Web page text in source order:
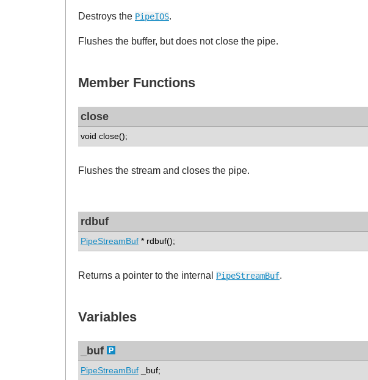
Destroys the PipeIOS.
Flushes the buffer, but does not close the pipe.
Member Functions
close
void close();
Flushes the stream and closes the pipe.
rdbuf
PipeStreamBuf * rdbuf();
Returns a pointer to the internal PipeStreamBuf.
Variables
_buf
PipeStreamBuf _buf;